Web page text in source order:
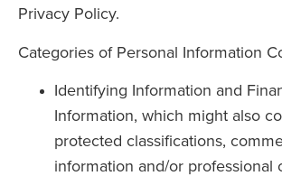
Privacy Policy.
Categories of Personal Information
Identifying Information and
Information, which might also
protected classifications,
information and/or professional